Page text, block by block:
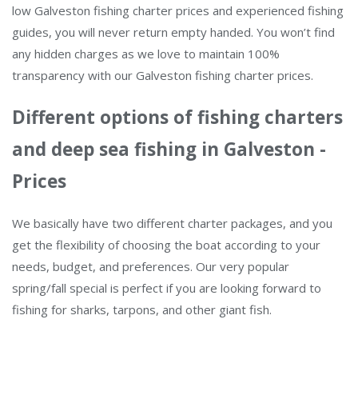
low Galveston fishing charter prices and experienced fishing
guides, you will never return empty handed. You won’t find
any hidden charges as we love to maintain 100%
transparency with our Galveston fishing charter prices.
Different options of fishing charters
and deep sea fishing in Galveston -
Prices
We basically have two different charter packages, and you
get the flexibility of choosing the boat according to your
needs, budget, and preferences. Our very popular
spring/fall special is perfect if you are looking forward to
fishing for sharks, tarpons, and other giant fish.